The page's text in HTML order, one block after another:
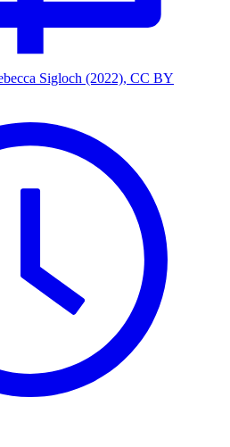
Sigloch (2022), CC BY